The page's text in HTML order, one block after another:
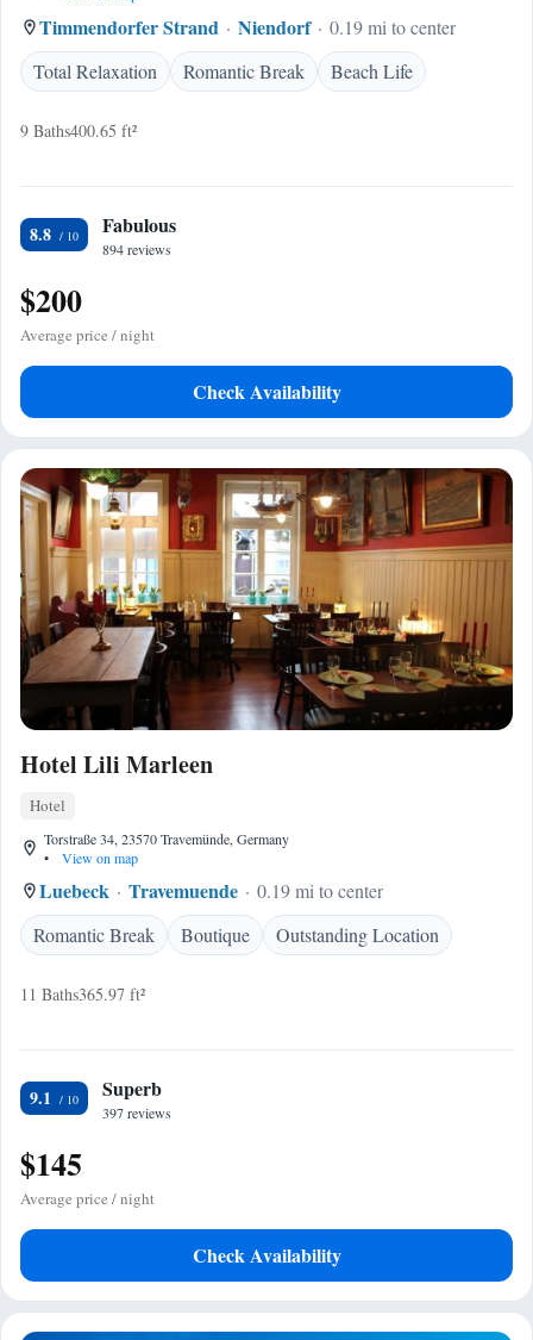
Timmendorfer Strand Niendorf
0.19 mi to center
Total Relaxation
Romantic Break Beach Life
9 Baths400.65 ft²
8.8 Fabulous
894 reviews
$200
Average price / night
Check Availability
Hotel Lili Marleen
Hotel
Torstraße 34, 23570 Travemünde, Germany
•
View on map
Luebeck Travemuende
0.19 mi to center
Romantic Break
Boutique Outstanding Location
11 Baths365.97 ft²
9.1 Superb
397 reviews
$145
Average price / night
Check Availability